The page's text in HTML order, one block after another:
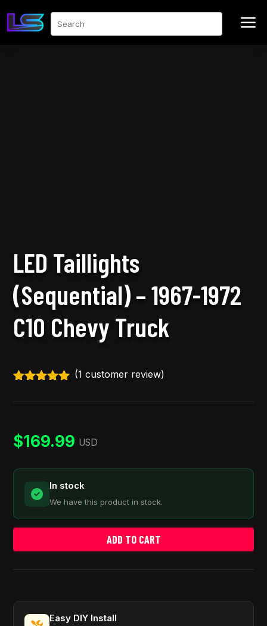
Search a
LED Taillights
(Sequential) – 1967-1972
C10 Chevy Truck
out of 5
rating
(1 customer review)
$169.99 USD
In stock
We have this product in stock.
ADD TO CART
Easy DIY Install